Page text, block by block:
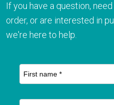
If you have a question,
order, or are interested in
we're here to help.